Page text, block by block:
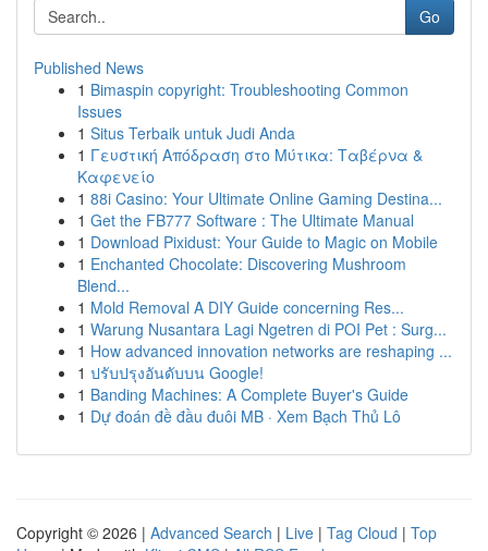
Go
Published News
1 Bimaspin copyright: Troubleshooting Common
Issues
1 Situs Terbaik untuk Judi Anda
1 Γευστική Απόδραση στο Μύτικα: Ταβέρνα &
Καφενείο
1 88i Casino: Your Ultimate Online Gaming Destina...
1 Get the FB777 Software : The Ultimate Manual
1 Download Pixidust: Your Guide to Magic on Mobile
1 Enchanted Chocolate: Discovering Mushroom
Blend...
1 Mold Removal A DIY Guide concerning Res...
1 Warung Nusantara Lagi Ngetren di POI Pet : Surg...
1 How advanced innovation networks are reshaping ...
1 ปรับปรุงอันดับบน Google!
1 Banding Machines: A Complete Buyer's Guide
1 Dự đoán đề đầu đuôi MB · Xem Bạch Thủ Lô
Copyright © 2026 | Advanced Search | Live | Tag Cloud | Top